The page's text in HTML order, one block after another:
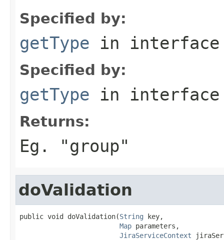
Specified by:
getType in
Specified by:
getType in
Returns:
Eg. "group"
doValidation
public void doValidation(String key,
Map parameters,
JiraServiceContext